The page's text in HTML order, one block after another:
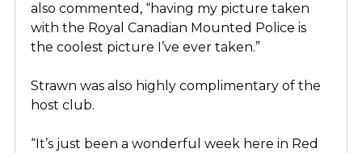
also commented, “having my picture taken
with the Royal Canadian Mounted Police is
the coolest picture I’ve ever taken.”
Strawn was also highly complimentary of the
host club.
“It’s just been a wonderful week here in Red